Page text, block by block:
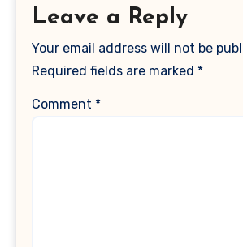
Leave a Reply
Your email address will not be
Required fields are marked *
Comment *